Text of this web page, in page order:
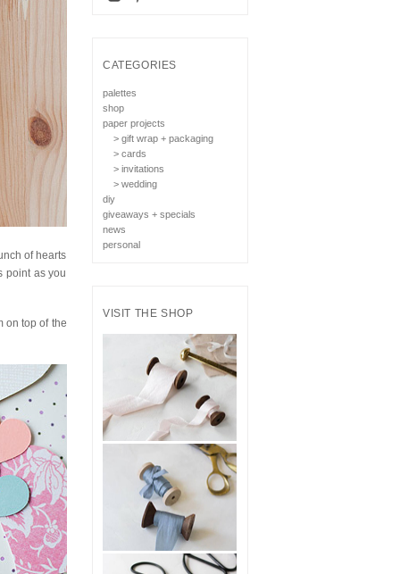
of hearts
point as you
on top of the
CATEGORIES
palettes
shop
paper projects
> gift wrap + packaging
> cards
> invitations
> wedding
diy
giveaways + specials
news
personal
VISIT THE SHOP